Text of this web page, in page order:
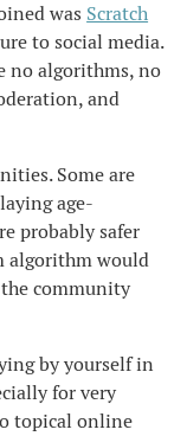
was Scratch
to social media.
no algorithms, no
and
Some are
age-
probably safer
algorithm would
the community
by yourself in
for very
topical online